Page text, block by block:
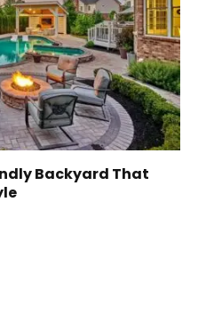
Backyard That